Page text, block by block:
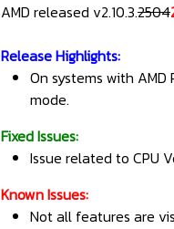
AMD released v2.10.3.2504
Release Highlights:
On systems with
mode.
Fixed Issues:
Issue related to CPU
Known Issues:
Not all features are